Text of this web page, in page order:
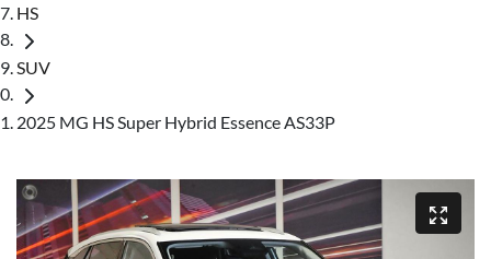
HS
SUV
2025 MG HS Super Hybrid Essence AS33P